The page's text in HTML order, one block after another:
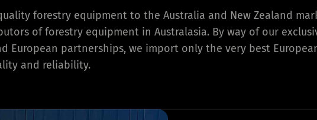
forestry equipment to the Australia and New Zealand
of forestry equipment in Australasia. By way of our
European partnerships, we import only the very best
and reliability.